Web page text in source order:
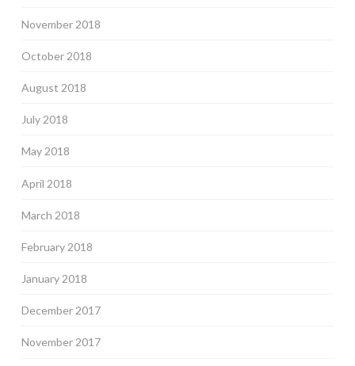
November 2018
October 2018
August 2018
July 2018
May 2018
April 2018
March 2018
February 2018
January 2018
December 2017
November 2017